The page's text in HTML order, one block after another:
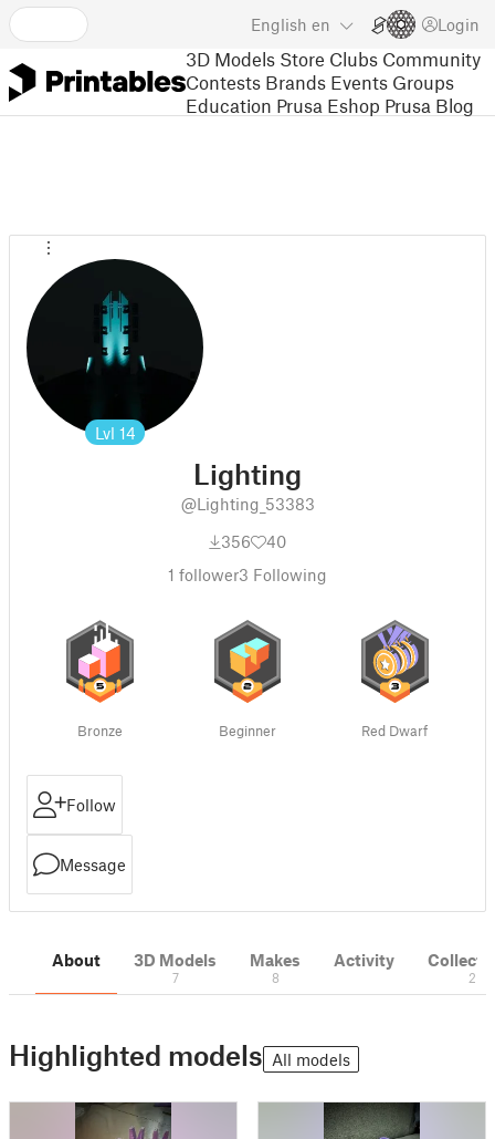
English en Login
3D Models Store Clubs Community
Contests Brands Events Groups
Education Prusa Eshop Prusa Blog
Lvl 14
Lighting
@Lighting_53383
356
40
1 follower3 Following
Bronze Beginner Red Dwarf
Follow
Message
About 3D Models
7
Makes
8
Activity
2
Highlighted models All models